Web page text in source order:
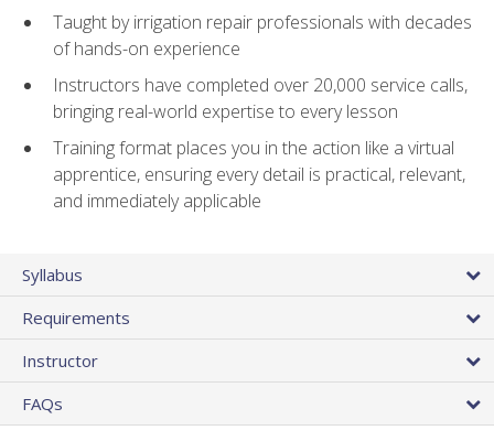
Taught by irrigation repair professionals with decades
of hands-on experience
Instructors have completed over 20,000 service calls,
bringing real-world expertise to every lesson
Training format places you in the action like a virtual
apprentice, ensuring every detail is practical, relevant,
and immediately applicable
Syllabus
Requirements
Instructor
FAQs